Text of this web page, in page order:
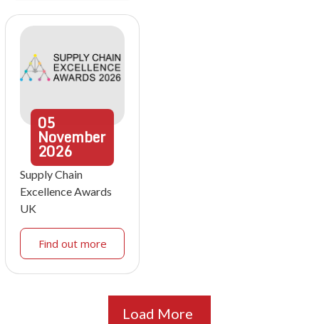
05
November
2026
Supply Chain
Excellence Awards
UK
Find out more
Load More